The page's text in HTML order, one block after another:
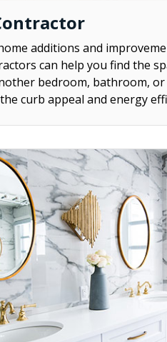
additions and
can help you find the
bedroom, bathroom, or
curb appeal and energy